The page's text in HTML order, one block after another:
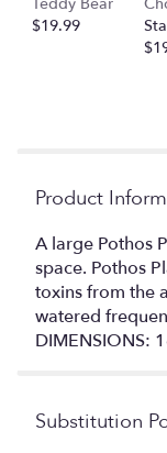
$19.99
Product
A large Pothos
space. Pothos
toxins from the
watered
DIMENSIONS:
Substitution